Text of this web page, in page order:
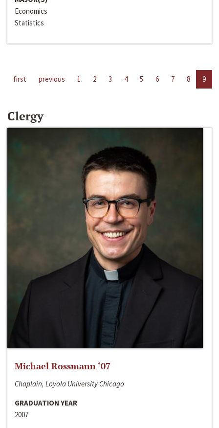
Economics
Statistics
first previous 1 2 3 4 5 6 7 8 9
Clergy
Michael Rossmann ‘07
Chaplain, Loyola University Chicago
GRADUATION YEAR
2007